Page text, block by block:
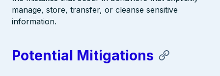
manage, store, transfer, or cleanse sensitive
information.
Potential Mitigations